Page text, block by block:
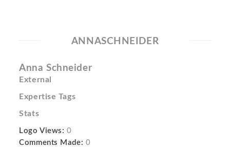
ANNASCHNEIDER
Anna Schneider
External
Expertise Tags
Stats
Logo Views: 0
Comments Made: 0